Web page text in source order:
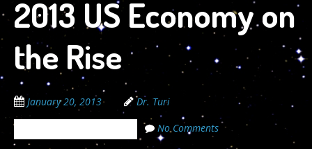
2013 US Economy on
the Rise
January 20, 2013 Dr. Turi
No Comments